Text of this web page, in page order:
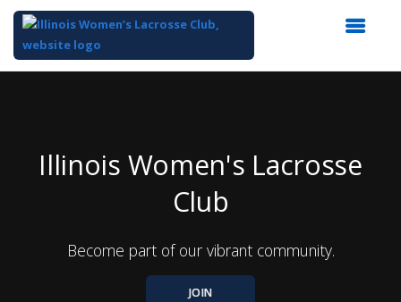
Illinois Women's Lacrosse
Club
Become part of our vibrant community.
JOIN